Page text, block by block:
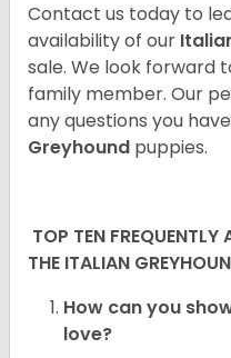
Contact us today to
availability of our
sale. We look forward
family member. Our
any questions you
Greyhound puppies.
TOP TEN
THE ITALIAN
How can you
love?